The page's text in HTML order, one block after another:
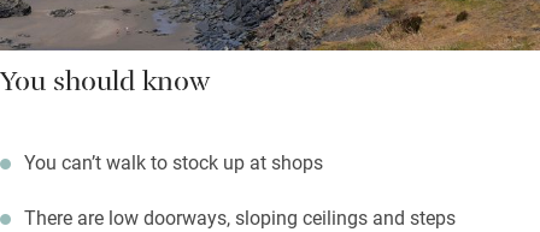
You should know
You can’t walk to stock up at shops
There are low doorways, sloping ceilings and steps